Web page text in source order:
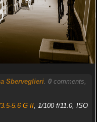
Sberveglieri. 0comments,
5.6 G II, 1/100 f/11.0, ISO